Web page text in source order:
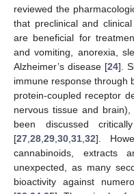
reviewed the
that preclinical and
are beneficial for
and vomiting, anorexia,
Alzheimer’s disease [24].
immune response through
protein-coupled receptor
nervous tissue and
been discussed
[27 28 29 30 31 32].
cannabinoids,
unexpected, as many
bioactivity against